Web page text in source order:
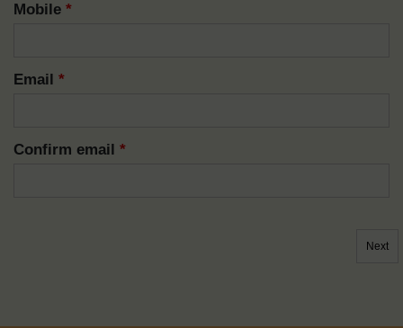
Mobile *
Email *
Confirm email *